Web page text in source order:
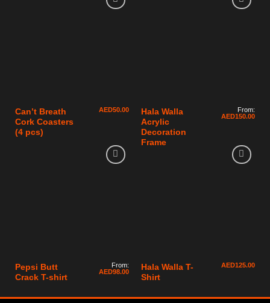
Can’t Breath
Cork Coasters
(4 pcs)
AED50.00
Hala Walla
Acrylic
Decoration
Frame
From:
AED150.00
Pepsi Butt
Crack T-shirt
From:
AED98.00
Hala Walla T-
Shirt
AED125.00